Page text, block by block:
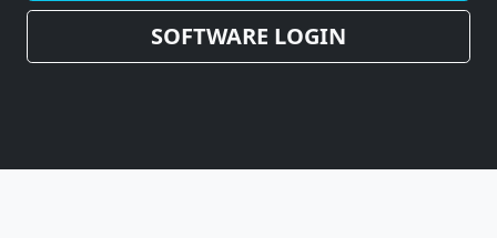
SOFTWARE LOGIN